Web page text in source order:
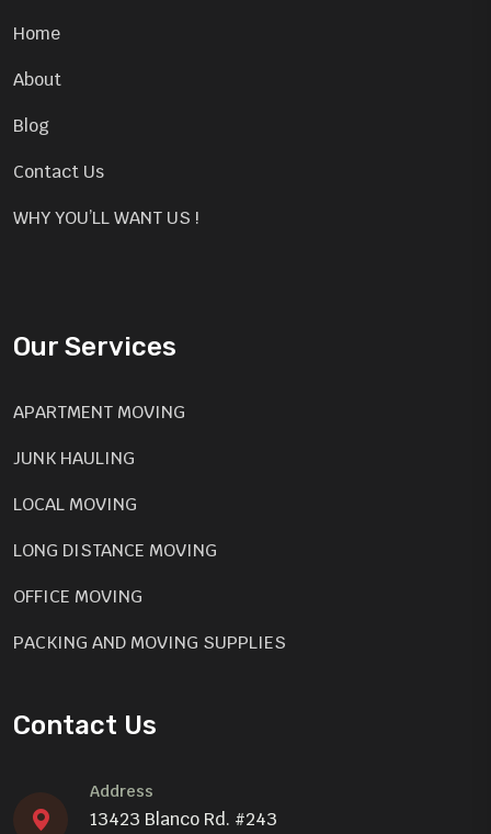
Home
About
Blog
Contact Us
WHY YOU’LL WANT US !
Our Services
APARTMENT MOVING
JUNK HAULING
LOCAL MOVING
LONG DISTANCE MOVING
OFFICE MOVING
PACKING AND MOVING SUPPLIES
GARAGE CLEAN-UP
Contact Us
Address
13423 Blanco Rd. #243